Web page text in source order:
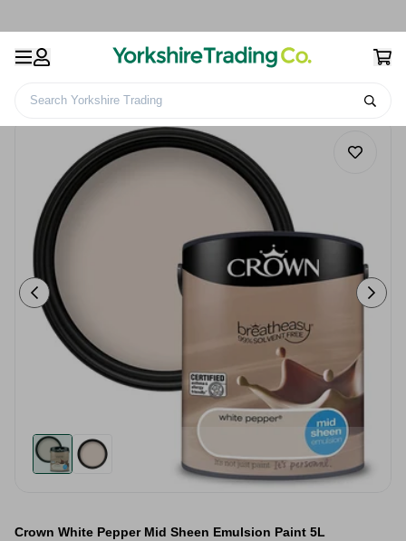
Search Yorkshire Trading
Crown White Pepper Mid Sheen Emulsion Paint 5L